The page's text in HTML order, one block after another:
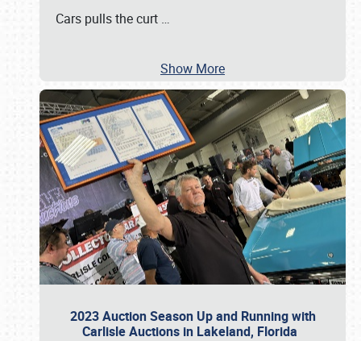
Cars pulls the curt …
Show More
2023 Auction Season Up and Running with
Carlisle Auctions in Lakeland, Florida